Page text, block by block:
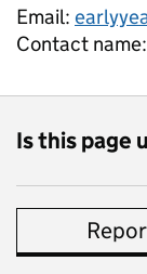
Email:
Contact name:
Is this page